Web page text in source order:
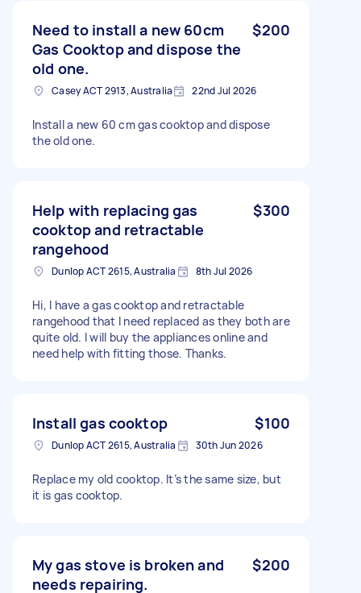
Need to install a new 60cm
Gas Cooktop and dispose the
old one.
$200
Casey ACT 2913, Australia 22nd Jul 2026
Install a new 60 cm gas cooktop and dispose
the old one.
Help with replacing gas
cooktop and retractable
rangehood
$300
Dunlop ACT 2615, Australia 8th Jul 2026
Hi, I have a gas cooktop and retractable
rangehood that I need replaced as they both are
quite old. I will buy the appliances online and
need help with fitting those. Thanks.
Install gas cooktop $100
Dunlop ACT 2615, Australia 30th Jun 2026
Replace my old cooktop. It’s the same size, but
it is gas cooktop.
My gas stove is broken and
needs repairing.
$200